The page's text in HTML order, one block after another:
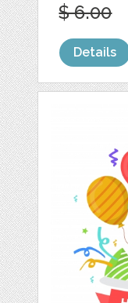
$ 6.00
Details